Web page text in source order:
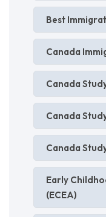
Best
Canada
Canada
Canada
Canada
Early
(ECEA)